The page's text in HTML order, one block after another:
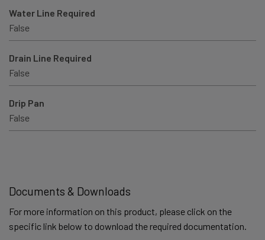
Water Line Required
False
Drain Line Required
False
Drip Pan
False
Documents & Downloads
For more information on this product, please click on the
specific link below to download the required documentation.